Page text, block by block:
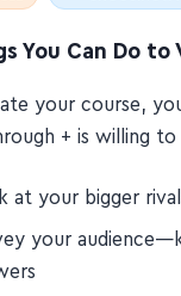
You Can Do to
your course,
+ is willing
at your bigger
your